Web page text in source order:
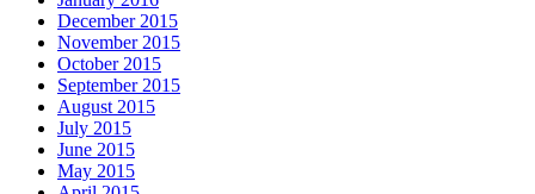
December 2015
November 2015
October 2015
September 2015
August 2015
July 2015
June 2015
May 2015